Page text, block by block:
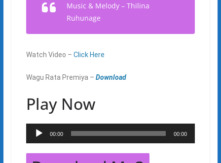
Music & Melody – Thilina
Ruhunage
Watch Video – Click Here
Wagu Rata Premiya – Download
Play Now
Audio
Player
00:00 00:00